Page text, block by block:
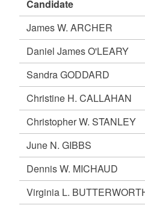
Candidate
James W. ARCHER
Daniel James O'LEARY
Sandra GODDARD
Christine H. CALLAHAN
Christopher W. STANLEY
June N. GIBBS
Dennis W. MICHAUD
Virginia L.